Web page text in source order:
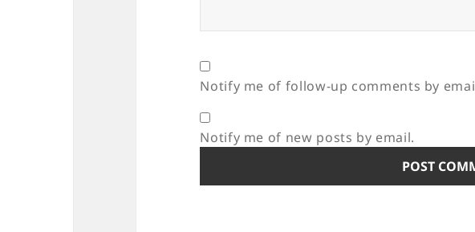
Notify me of follow-up comments by
Notify me of new posts by email.